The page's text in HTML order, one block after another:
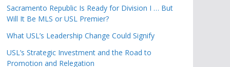
Sacramento Republic Is Ready for Division I … But
Will It Be MLS or USL Premier?
What USL’s Leadership Change Could Signify
USL’s Strategic Investment and the Road to
Promotion and Relegation